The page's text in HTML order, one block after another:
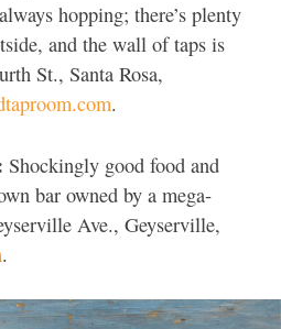
hopping; there’s plenty
and the wall of taps is
St., Santa Rosa,
.
Shockingly good food and
bar owned by a mega-
Ave., Geyserville,
.